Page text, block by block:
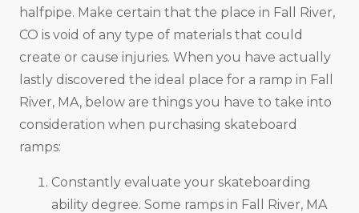
halfpipe. Make certain that the place in Fall River,
CO is void of any type of materials that could
create or cause injuries. When you have actually
lastly discovered the ideal place for a ramp in Fall
River, MA, below are things you have to take into
consideration when purchasing skateboard
ramps:
Constantly evaluate your skateboarding
ability degree. Some ramps in Fall River, MA